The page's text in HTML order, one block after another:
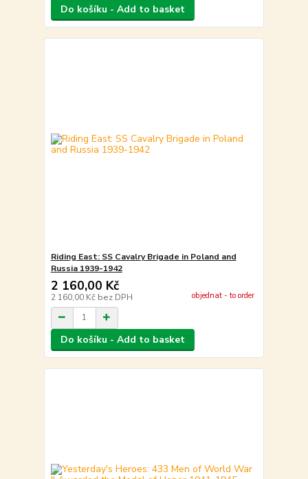
Do košíku - Add to basket
Riding East: SS Cavalry Brigade in Poland and
Russia 1939-1942
2 160,00 Kč
2 160,00 Kč bez DPH objednat - to order
Do košíku - Add to basket